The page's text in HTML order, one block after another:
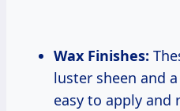
Wax Finishes:
luster sheen and
easy to apply and